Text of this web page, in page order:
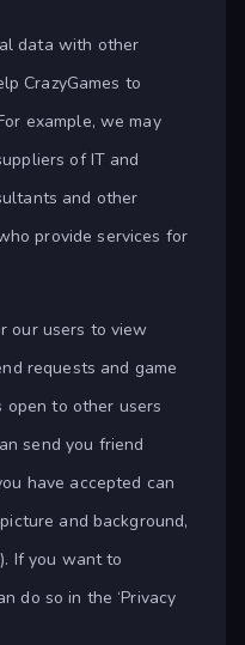
data with other
CrazyGames to
example, we may
of IT and
and other
provide services for
our users to view
requests and game
open to other users
send you friend
have accepted can
and background,
If you want to
do so in the ‘Privacy